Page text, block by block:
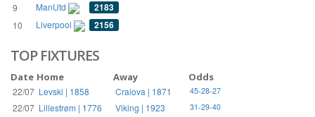
9 ManUtd 2183
10 Liverpool 2156
TOP FIXTURES
Date Home Away Odds
22/07 Levski | 1858 Craiova | 1871 45-28-27
22/07 Lillestrøm | 1776 Viking | 1923 31-29-40